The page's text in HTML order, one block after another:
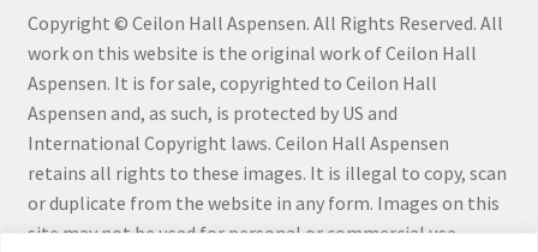
Aloe Series
Flowers
Hiraeth Series
Copyright © Ceilon Hall Aspensen. All Rights Reserved. All
work on this website is the original work of Ceilon Hall
Aspensen. It is for sale, copyrighted to Ceilon Hall
Aspensen and, as such, is protected by US and
International Copyright laws. Ceilon Hall Aspensen
retains all rights to these images. It is illegal to copy, scan
or duplicate from the website in any form. Images on this
site may not be used for personal or commercial use